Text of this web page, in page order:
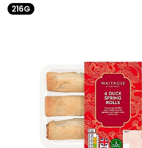
216G